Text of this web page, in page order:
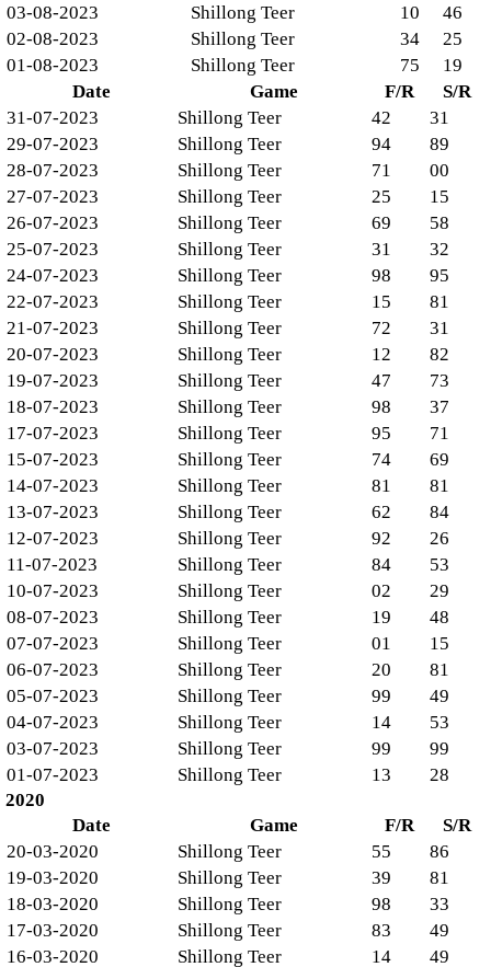
03-08-2023
Shillong Teer 10
46
02-08-2023
Shillong Teer 34
25
01-08-2023
Shillong Teer 75
19
Date
Game F/R
S/R
31-07-2023
Shillong Teer 42
31
29-07-2023
Shillong Teer 94
89
28-07-2023
Shillong Teer 71
00
27-07-2023
Shillong Teer 25
15
26-07-2023
Shillong Teer 69
58
25-07-2023
Shillong Teer 31
32
24-07-2023
Shillong Teer 98
95
22-07-2023
Shillong Teer 15
81
21-07-2023
Shillong Teer 72
31
20-07-2023
Shillong Teer 12
82
19-07-2023
Shillong Teer 47
73
18-07-2023
Shillong Teer 98
37
17-07-2023
Shillong Teer 95
71
15-07-2023
Shillong Teer 74
69
14-07-2023
Shillong Teer 81
81
13-07-2023
Shillong Teer 62
84
12-07-2023
Shillong Teer 92
26
11-07-2023
Shillong Teer 84
53
10-07-2023
Shillong Teer 02
29
08-07-2023
Shillong Teer 19
48
07-07-2023
Shillong Teer 01
15
06-07-2023
Shillong Teer 20
81
05-07-2023
Shillong Teer 99
49
04-07-2023
Shillong Teer 14
53
03-07-2023
Shillong Teer 99
99
01-07-2023
Shillong Teer 13
28
2020
Date
Game F/R
S/R
20-03-2020
Shillong Teer 55
86
19-03-2020
Shillong Teer 39
81
18-03-2020
Shillong Teer 98
33
17-03-2020
Shillong Teer 83
49
16-03-2020
Shillong Teer 14 49